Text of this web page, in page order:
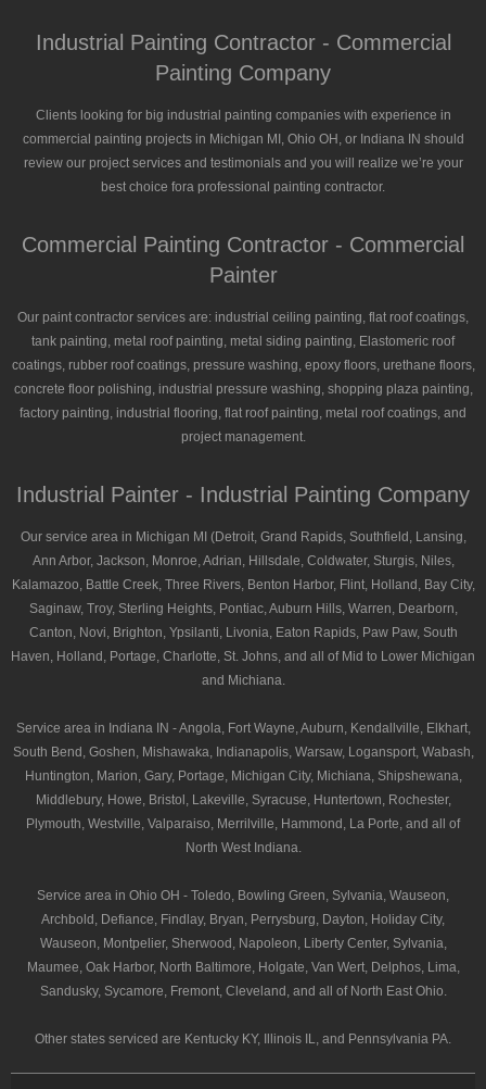
Industrial Painting Contractor - Commercial
Painting Company
Clients looking for big industrial painting companies with experience in
commercial painting projects in Michigan MI, Ohio OH, or Indiana IN should
review our project services and testimonials and you will realize we’re your
best choice fora professional painting contractor.
Commercial Painting Contractor - Commercial
Painter
Our paint contractor services are: industrial ceiling painting, flat roof coatings,
tank painting, metal roof painting, metal siding painting, Elastomeric roof
coatings, rubber roof coatings, pressure washing, epoxy floors, urethane floors,
concrete floor polishing, industrial pressure washing, shopping plaza painting,
factory painting, industrial flooring, flat roof painting, metal roof coatings, and
project management.
Industrial Painter - Industrial Painting Company
Our service area in Michigan MI (Detroit, Grand Rapids, Southfield, Lansing,
Ann Arbor, Jackson, Monroe, Adrian, Hillsdale, Coldwater, Sturgis, Niles,
Kalamazoo, Battle Creek, Three Rivers, Benton Harbor, Flint, Holland, Bay City,
Saginaw, Troy, Sterling Heights, Pontiac, Auburn Hills, Warren, Dearborn,
Canton, Novi, Brighton, Ypsilanti, Livonia, Eaton Rapids, Paw Paw, South
Haven, Holland, Portage, Charlotte, St. Johns, and all of Mid to Lower Michigan
and Michiana.
Service area in Indiana IN - Angola, Fort Wayne, Auburn, Kendallville, Elkhart,
South Bend, Goshen, Mishawaka, Indianapolis, Warsaw, Logansport, Wabash,
Huntington, Marion, Gary, Portage, Michigan City, Michiana, Shipshewana,
Middlebury, Howe, Bristol, Lakeville, Syracuse, Huntertown, Rochester,
Plymouth, Westville, Valparaiso, Merrilville, Hammond, La Porte, and all of
North West Indiana.
Service area in Ohio OH - Toledo, Bowling Green, Sylvania, Wauseon,
Archbold, Defiance, Findlay, Bryan, Perrysburg, Dayton, Holiday City,
Wauseon, Montpelier, Sherwood, Napoleon, Liberty Center, Sylvania,
Maumee, Oak Harbor, North Baltimore, Holgate, Van Wert, Delphos, Lima,
Sandusky, Sycamore, Fremont, Cleveland, and all of North East Ohio.
Other states serviced are Kentucky KY, Illinois IL, and Pennsylvania PA.